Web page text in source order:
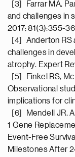
[3] Farrar MA,
and challenges in
2017; 81(3):355-
[4] Anderton RS
challenges in
atrophy. Expert
[5] Finkel RS,
Observational
implications for
[6] Mendell JR,
1 Gene
Event-Free
Milestones After